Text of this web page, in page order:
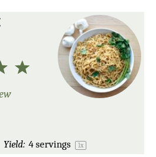
5
4
Stars
Yield: 4 servings 1x